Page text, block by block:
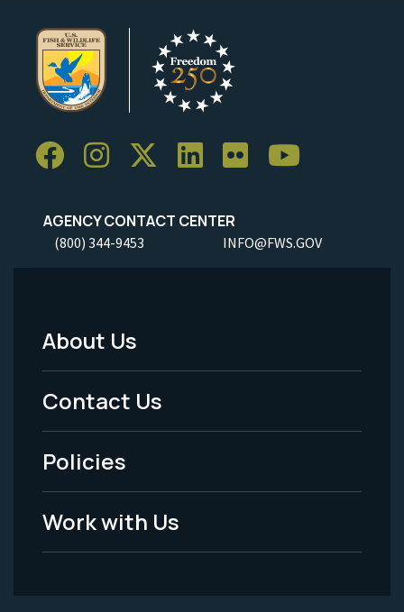
AGENCY CONTACT CENTER
(800) 344-9453 INFO@FWS.GOV
Footer
Menu
-
Legal
About Us
Contact Us
Policies
Work with Us